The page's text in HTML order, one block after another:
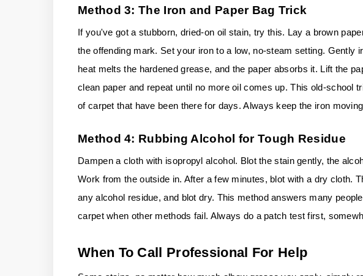
Method 3: The Iron and Paper Bag Trick
If you've got a stubborn, dried-on oil stain, try this. Lay a brown
the offending mark. Set your iron to a low, no-steam setting. Gently
heat melts the hardened grease, and the paper absorbs it. Lift the
clean paper and repeat until no more oil comes up. This old-school
of carpet that have been there for days. Always keep the iron
Method 4: Rubbing Alcohol for Tough Residue
Dampen a cloth with isopropyl alcohol. Blot the stain gently, the
Work from the outside in. After a few minutes, blot with a dry cloth.
any alcohol residue, and blot dry. This method answers many
carpet when other methods fail. Always do a patch test first,
When To Call Professional For Help